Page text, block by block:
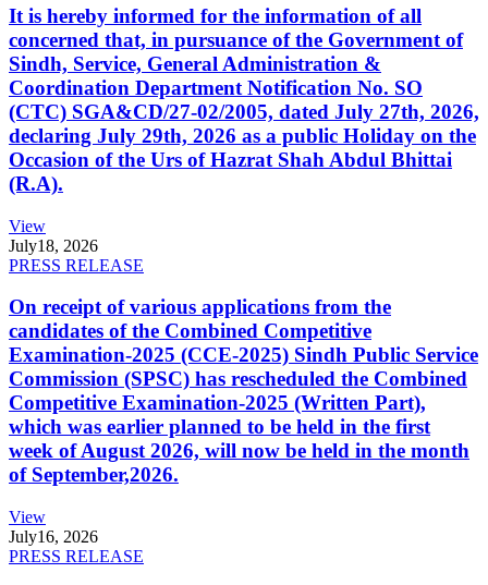
It is hereby informed for the information of all
concerned that, in pursuance of the Government of
Sindh, Service, General Administration &
Coordination Department Notification No. SO
(CTC) SGA&CD/27-02/2005, dated July 27th, 2026,
declaring July 29th, 2026 as a public Holiday on the
Occasion of the Urs of Hazrat Shah Abdul Bhittai
(R.A).
View
July18, 2026
PRESS RELEASE
On receipt of various applications from the
candidates of the Combined Competitive
Examination-2025 (CCE-2025) Sindh Public Service
Commission (SPSC) has rescheduled the Combined
Competitive Examination-2025 (Written Part),
which was earlier planned to be held in the first
week of August 2026, will now be held in the month
of September,2026.
View
July16, 2026
PRESS RELEASE